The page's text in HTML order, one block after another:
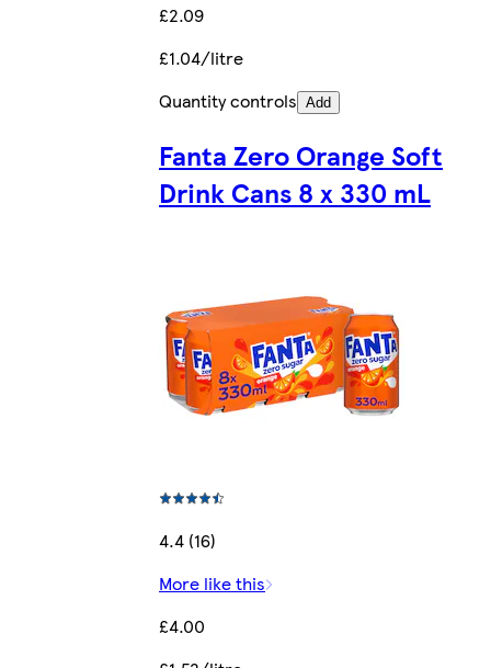
£2.09
£1.04/litre
Quantity controls Add
Fanta Zero Orange Soft
Drink Cans 8 x 330 mL
4.4 (16)
More like this
£4.00